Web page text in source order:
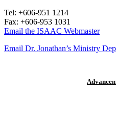
Tel: +606-951 1214
Fax: +606-953 1031
Email the ISAAC Webmaster
Email Dr. Jonathan’s Ministry